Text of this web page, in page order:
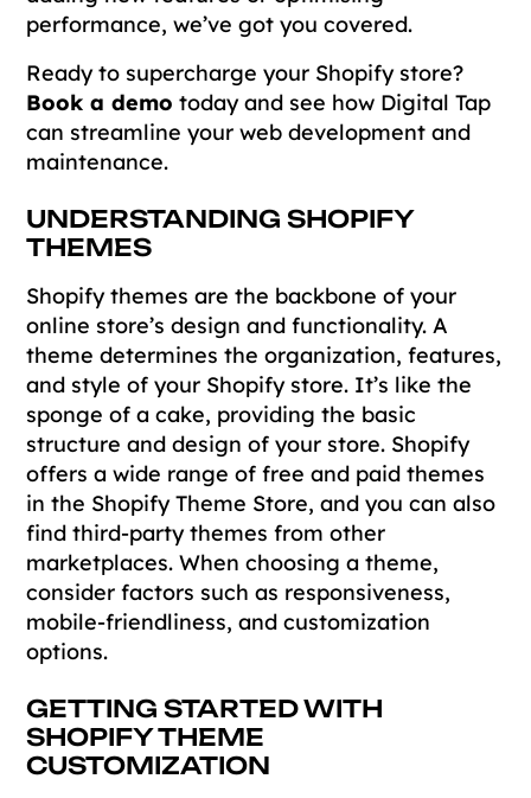
performance, we’ve got you covered.
Ready to supercharge your Shopify store?
Book a demo today and see how Digital Tap
can streamline your web development and
maintenance.
UNDERSTANDING SHOPIFY
THEMES
Shopify themes are the backbone of your
online store’s design and functionality. A
theme determines the organization, features,
and style of your Shopify store. It’s like the
sponge of a cake, providing the basic
structure and design of your store. Shopify
offers a wide range of free and paid themes
in the Shopify Theme Store, and you can also
find third-party themes from other
marketplaces. When choosing a theme,
consider factors such as responsiveness,
mobile-friendliness, and customization
options.
GETTING STARTED WITH
SHOPIFY THEME
CUSTOMIZATION